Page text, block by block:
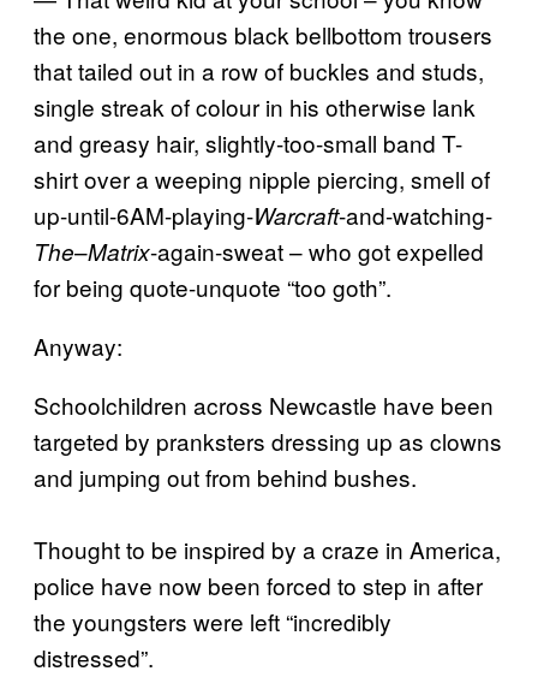
the one, enormous black bellbottom trousers
that tailed out in a row of buckles and studs,
single streak of colour in his otherwise lank
and greasy hair, slightly-too-small band T-
shirt over a weeping nipple piercing, smell of
up-until-6AM-playing-Warcraft-and-watching-
The–Matrix-again-sweat – who got expelled
for being quote-unquote “too goth”.
Anyway:
Schoolchildren across Newcastle have been
targeted by pranksters dressing up as clowns
and jumping out from behind bushes.
Thought to be inspired by a craze in America,
police have now been forced to step in after
the youngsters were left “incredibly
distressed”.